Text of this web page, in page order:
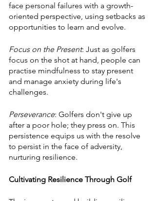
face personal failures with a growth-
oriented perspective, using setbacks as
opportunities to learn and evolve.
Focus on the Present: Just as golfers
focus on the shot at hand, people can
practise mindfulness to stay present
and manage anxiety during life's
challenges.
Perseverance: Golfers don't give up
after a poor hole; they press on. This
persistence equips us with the resolve
to persist in the face of adversity,
nurturing resilience.
Cultivating Resilience Through Golf